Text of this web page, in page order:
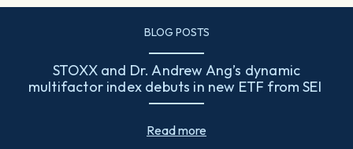
BLOG POSTS
STOXX and Dr. Andrew Ang’s dynamic
multifactor index debuts in new ETF from SEI
Read more